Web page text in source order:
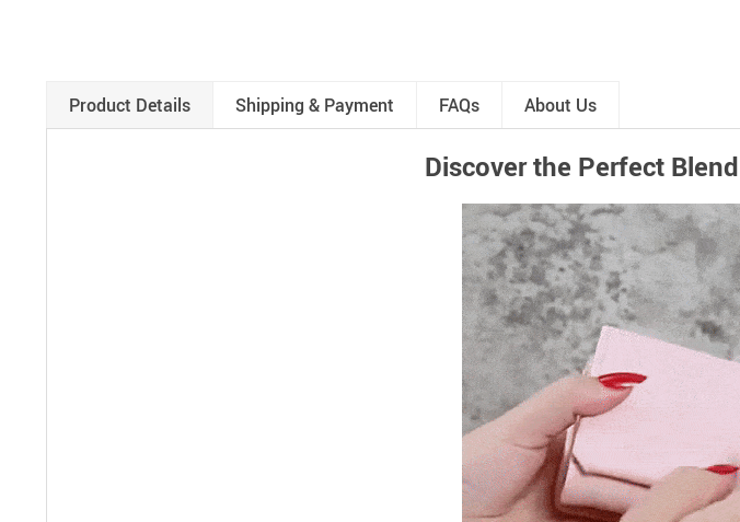
Product Details Shipping & Payment FAQs About Us
Discover the Perfect